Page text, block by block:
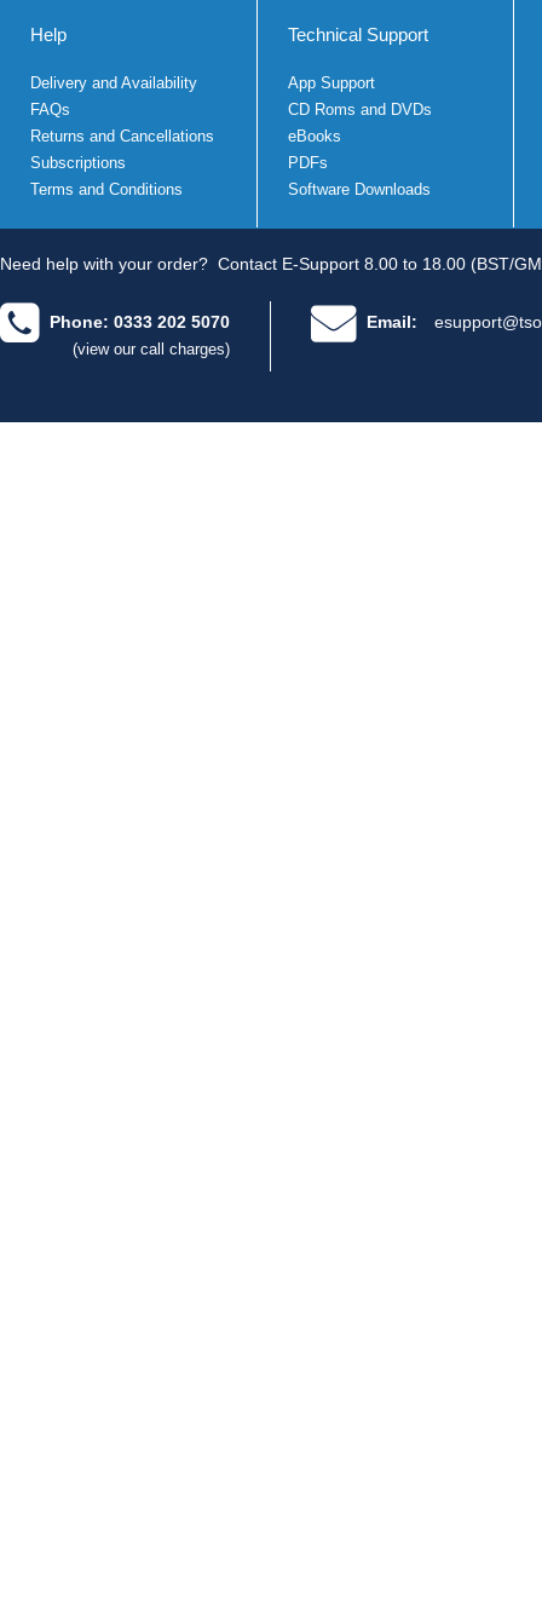
Help
Delivery and Availability
FAQs
Returns and Cancellations
Subscriptions
Terms and Conditions
Technical Support
App Support
CD Roms and DVDs
eBooks
PDFs
Software Downloads
Need help with your order? Contact E-Support 8.00 to 18.00 (BST/
Phone: 0333 202 5070
(view our call charges)
Email: